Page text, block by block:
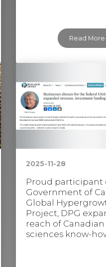
Read More
2025-11-28
Proud participant
Government of
Global
Project, DPG
reach of
sciences know-